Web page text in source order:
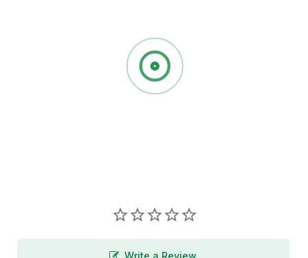
Write a Review